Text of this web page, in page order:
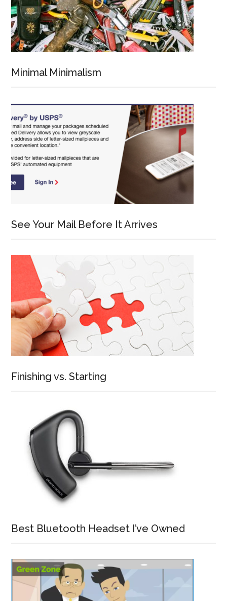
Minimal Minimalism
See Your Mail Before It Arrives
Finishing vs. Starting
Best Bluetooth Headset I’ve Owned